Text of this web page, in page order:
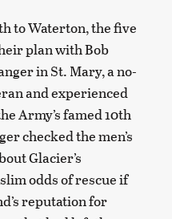
to Waterton, the five
plan with Bob
in St. Mary, a no-
and experienced
Army’s famed 10th
checked the men’s
Glacier’s
odds of rescue if
reputation for